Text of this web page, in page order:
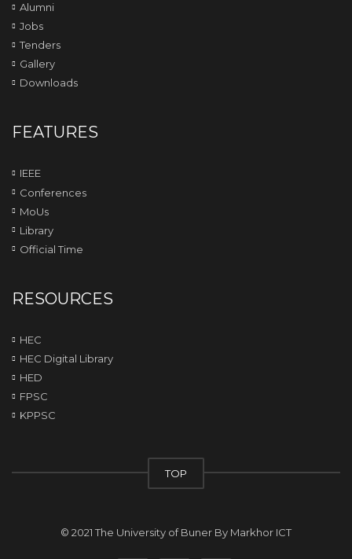
Alumni
Jobs
Tenders
Gallery
Downloads
FEATURES
IEEE
Conferences
MoUs
Library
Official Time
RESOURCES
HEC
HEC Digital Library
HED
FPSC
KPPSC
TOP
© 2021 The University of Buner By Markhor ICT